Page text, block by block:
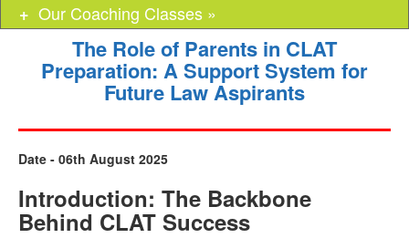
Our Coaching Classes »
The Role of Parents in CLAT
Preparation: A Support System for
Future Law Aspirants
Date - 06th August 2025
Introduction: The Backbone
Behind CLAT Success